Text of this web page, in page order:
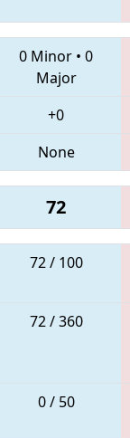
0 Minor • 0
Major
+0
None
72
72 / 100
72 / 360
0 / 50